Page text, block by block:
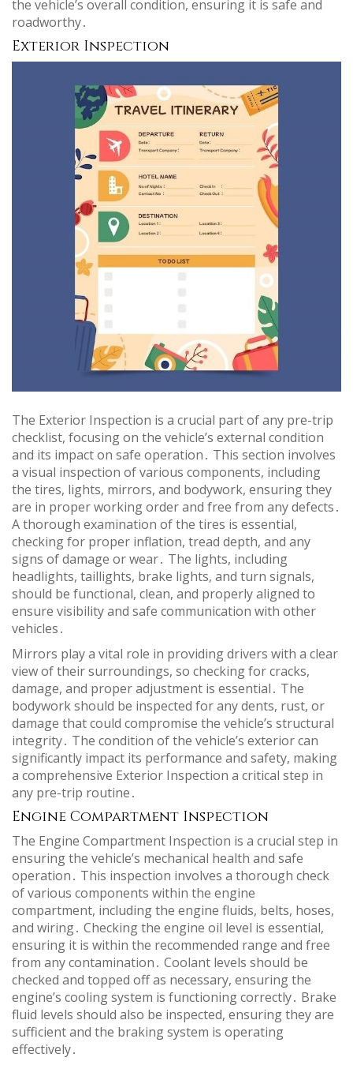
the vehicle’s overall condition, ensuring it is safe and
roadworthy․
Exterior Inspection
The Exterior Inspection is a crucial part of any pre-trip
checklist, focusing on the vehicle’s external condition
and its impact on safe operation․ This section involves
a visual inspection of various components, including
the tires, lights, mirrors, and bodywork, ensuring they
are in proper working order and free from any defects․
A thorough examination of the tires is essential,
checking for proper inflation, tread depth, and any
signs of damage or wear․ The lights, including
headlights, taillights, brake lights, and turn signals,
should be functional, clean, and properly aligned to
ensure visibility and safe communication with other
vehicles․
Mirrors play a vital role in providing drivers with a clear
view of their surroundings, so checking for cracks,
damage, and proper adjustment is essential․ The
bodywork should be inspected for any dents, rust, or
damage that could compromise the vehicle’s structural
integrity․ The condition of the vehicle’s exterior can
significantly impact its performance and safety, making
a comprehensive Exterior Inspection a critical step in
any pre-trip routine․
Engine Compartment Inspection
The Engine Compartment Inspection is a crucial step in
ensuring the vehicle’s mechanical health and safe
operation․ This inspection involves a thorough check
of various components within the engine
compartment, including the engine fluids, belts, hoses,
and wiring․ Checking the engine oil level is essential,
ensuring it is within the recommended range and free
from any contamination․ Coolant levels should be
checked and topped off as necessary, ensuring the
engine’s cooling system is functioning correctly․ Brake
fluid levels should also be inspected, ensuring they are
sufficient and the braking system is operating
effectively․